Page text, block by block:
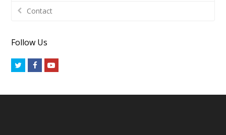
Contact
Follow Us
TwitterFacebookYoutube